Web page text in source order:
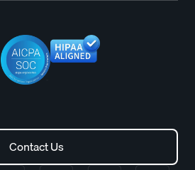
Contact Us
Contact Us